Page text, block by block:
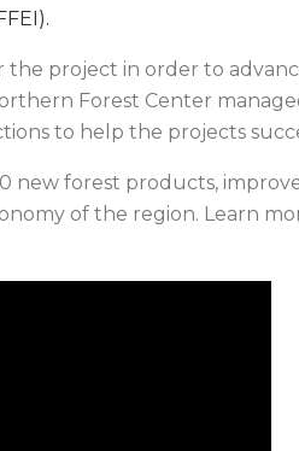
project in order to
Forest Center
to help the projects
new forest products,
of the region. Learn